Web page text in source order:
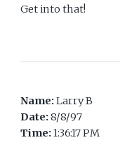
Get into that!
Name:Larry B
Date:8/8/97
Time:1:36:17 PM